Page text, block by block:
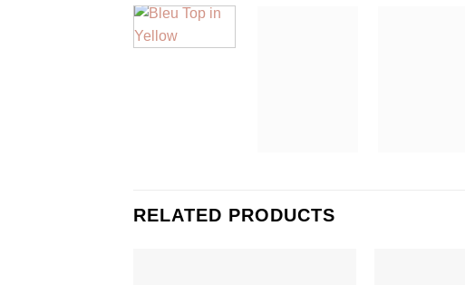
RELATED PRODUCTS